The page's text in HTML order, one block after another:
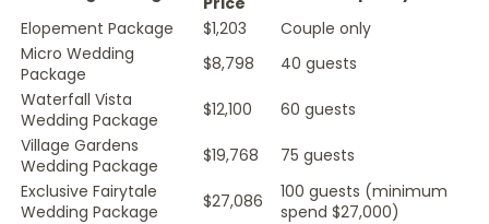
Elopement Package
$1,203
Couple only
Micro Wedding
Package
$8,798
40 guests
Waterfall Vista
Wedding Package
$12,100
60 guests
Village Gardens
Wedding Package
$19,768
75 guests
Exclusive Fairytale
Wedding Package
$27,086
100 guests (minimum
spend $27,000)